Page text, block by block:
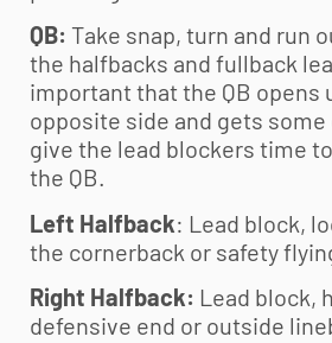
QB: Take snap, turn and run
the halfbacks and fullback
important that the QB opens
opposite side and gets
give the lead blockers time
the QB.
Left Halfback: Lead block,
the cornerback or safety
Right Halfback: Lead block,
defensive end or outside